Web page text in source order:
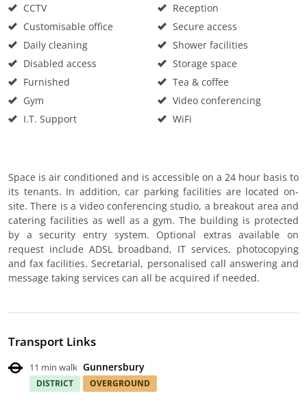
CCTV
Customisable office
Daily cleaning
Disabled access
Furnished
Gym
I.T. Support
Reception
Secure access
Shower facilities
Storage space
Tea & coffee
Video conferencing
WiFi
Space is air conditioned and is accessible on a 24 hour basis to
its tenants. In addition, car parking facilities are located on-
site. There is a video conferencing studio, a breakout area and
catering facilities as well as a gym. The building is protected
by a security entry system. Optional extras available on
request include ADSL broadband, IT services, photocopying
and fax facilities. Secretarial, personalised call answering and
message taking services can all be acquired if needed.
Transport Links
11 min walk Gunnersbury
DISTRICT OVERGROUND